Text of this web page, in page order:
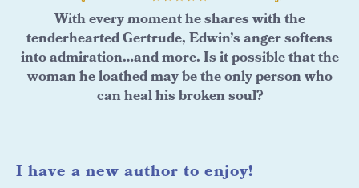
With every moment he shares with the
tenderhearted Gertrude, Edwin’s anger softens
into admiration…and more. Is it possible that the
woman he loathed may be the only person who
can heal his broken soul?
I have a new author to enjoy!